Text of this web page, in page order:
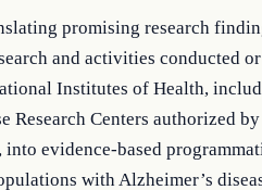
promising research
and activities conducted or
Institutes of Health,
Research Centers authorized
evidence-based
with Alzheimer’s